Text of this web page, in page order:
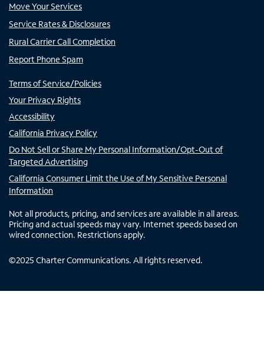
Move Your Services
Service Rates & Disclosures
Rural Carrier Call Completion
Report Phone Spam
Terms of Service/Policies
Your Privacy Rights
Accessibility
California Privacy Policy
Do Not Sell or Share My Personal Information/Opt-Out of
Targeted Advertising
California Consumer Limit the Use of My Sensitive Personal
Information
Not all products, pricing, and services are available in all areas.
Pricing and actual speeds may vary. Internet speeds based on
wired connection. Restrictions apply.
©2025 Charter Communications. All rights reserved.